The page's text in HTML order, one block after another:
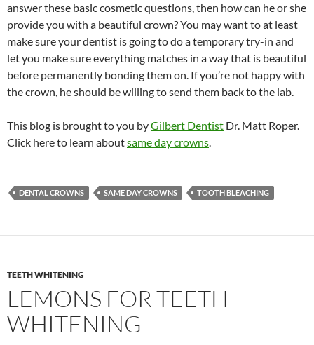
answer these basic cosmetic questions, then how can he or she
provide you with a beautiful crown? You may want to at least
make sure your dentist is going to do a temporary try-in and
let you make sure everything matches in a way that is beautiful
before permanently bonding them on. If you’re not happy with
the crown, he should be willing to send them back to the lab.
This blog is brought to you byGilbert Dentist Dr. Matt Roper.
Click here to learn aboutsame day crowns.
DENTAL CROWNS SAME DAY CROWNS TOOTH BLEACHING
TEETH WHITENING
LEMONS FOR TEETH
WHITENING